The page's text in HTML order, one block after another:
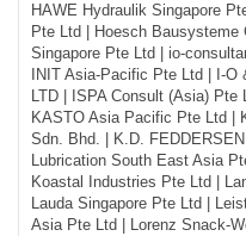
HAWE Hydraulik Singapore
Pte Ltd | Hoesch Bausysteme
Singapore Pte Ltd | io-
INIT Asia-Pacific Pte Ltd | I-
LTD | ISPA Consult (Asia) Pte
KASTO Asia Pacific Pte Ltd |
Sdn. Bhd. | K.D.
Lubrication South East Asia
Koastal Industries Pte Ltd |
Lauda Singapore Pte Ltd |
Asia Pte Ltd | Lorenz Snack-